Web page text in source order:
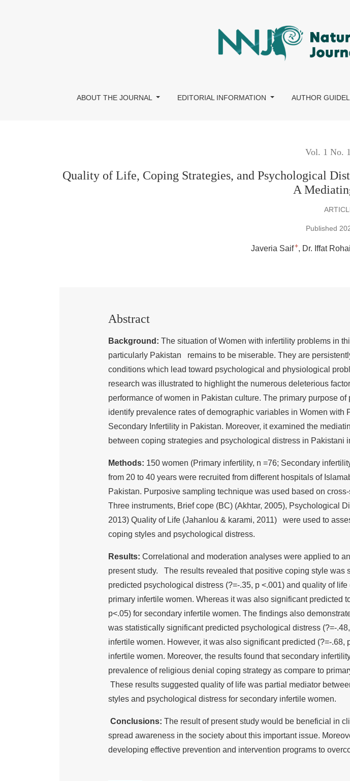
ABOUT THE JOURNAL EDITORIAL INFORMATION AUTHOR
Vol. 1 No.
Quality of Life, Coping Strategies, and Psychological
A
Published
Javeria Saif+ Dr. Iffat Rohail
Abstract
Background: The situation of Women with infertility problems in
particularly Pakistan remains to be miserable. They are
conditions which lead toward psychological and physiological
research was illustrated to highlight the numerous deleterious
performance of women in Pakistan culture. The primary purpose
identify prevalence rates of demographic variables in Women with
Secondary Infertility in Pakistan. Moreover, it examined the
between coping strategies and psychological distress in Pakistani
Methods: 150 women (Primary infertility, n =76; Secondary
from 20 to 40 years were recruited from different hospitals of
Pakistan. Purposive sampling technique was used based on
Three instruments, Brief cope (BC) (Akhtar, 2005), Psychological
2013) Quality of Life (Jahanlou & karami, 2011) were used to
coping styles and psychological distress.
Results: Correlational and moderation analyses were applied to
present study. The results revealed that positive coping style was
predicted psychological distress (?=-.35, p <.001) and quality of life
primary infertile women. Whereas it was also significant predicted
p<.05) for secondary infertile women. The findings also
was statistically significant predicted psychological distress (?=-
infertile women. However, it was also significant predicted (?=-.68,
infertile women. Moreover, the results found that secondary
prevalence of religious denial coping strategy as compare to
These results suggested quality of life was partial mediator
styles and psychological distress for secondary infertile women.
Conclusions: The result of present study would be beneficial in
spread awareness in the society about this important issue.
developing effective prevention and intervention programs to